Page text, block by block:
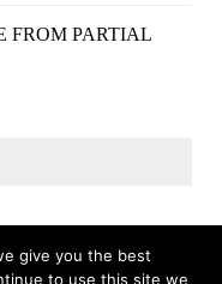
FROM PARTIAL
give you the best
to use this site we